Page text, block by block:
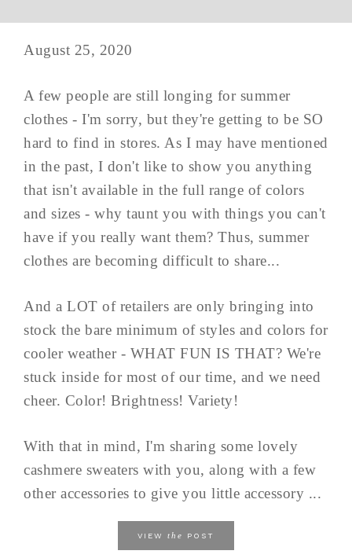
August 25, 2020
A few people are still longing for summer
clothes - I'm sorry, but they're getting to be SO
hard to find in stores. As I may have mentioned
in the past, I don't like to show you anything
that isn't available in the full range of colors
and sizes - why taunt you with things you can't
have if you really want them? Thus, summer
clothes are becoming difficult to share...
And a LOT of retailers are only bringing into
stock the bare minimum of styles and colors for
cooler weather - WHAT FUN IS THAT? We're
stuck inside for most of our time, and we need
cheer. Color! Brightness! Variety!
With that in mind, I'm sharing some lovely
cashmere sweaters with you, along with a few
other accessories to give you little accessory ...
VIEW the POST